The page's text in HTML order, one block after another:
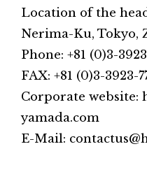
Location of the
Nerima-Ku, Tokyo,
Phone: +81 (0)3-
FAX: +81 (0)3-3923-
Corporate website:
yamada.com
E-Mail: